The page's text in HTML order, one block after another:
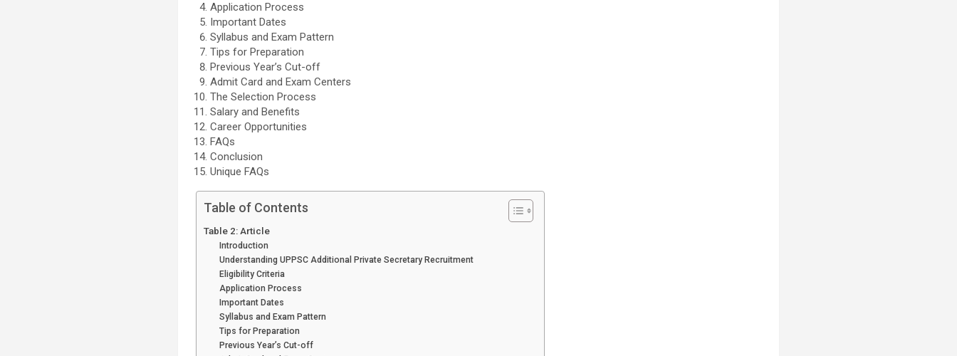
Application Process
Important Dates
Syllabus and Exam Pattern
Tips for Preparation
Previous Year’s Cut-off
Admit Card and Exam Centers
The Selection Process
Salary and Benefits
Career Opportunities
FAQs
Conclusion
Unique FAQs
Table of Contents
Table 2: Article
Introduction
Understanding UPPSC Additional Private Secretary Recruitment
Eligibility Criteria
Application Process
Important Dates
Syllabus and Exam Pattern
Tips for Preparation
Previous Year’s Cut-off